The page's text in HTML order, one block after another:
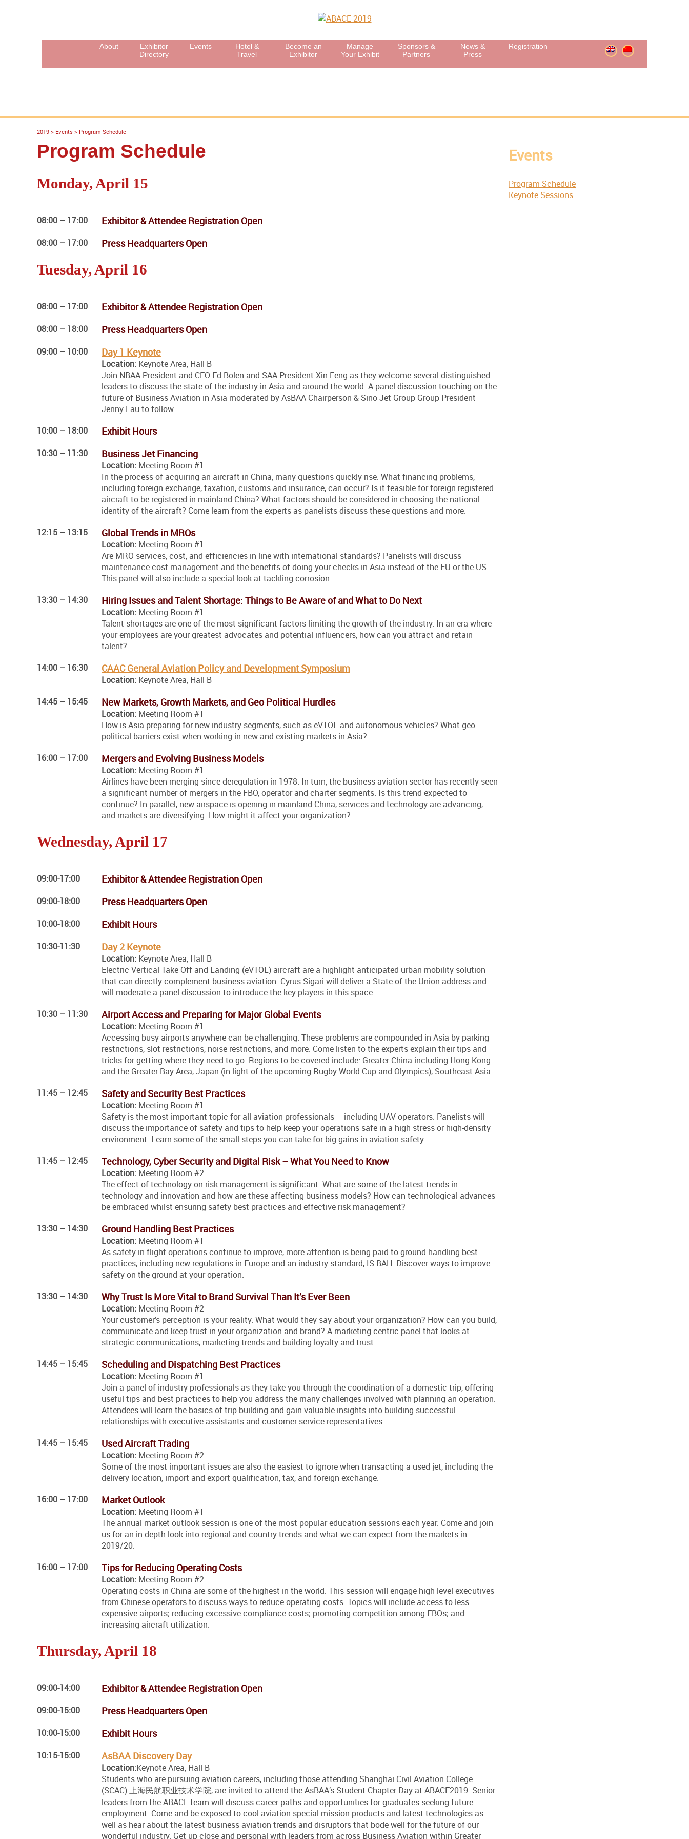
About
Exhibitor
Directory
Events
Hotel &
Travel
Become an
Exhibitor
Manage
Your Exhibit
Sponsors &
Partners
News &
Press
Registration
2019 > Events > Program Schedule
Program Schedule
Monday, April 15
08:00 – 17:00 Exhibitor & Attendee Registration Open
08:00 – 17:00 Press Headquarters Open
Tuesday, April 16
08:00 – 17:00 Exhibitor & Attendee Registration Open
08:00 – 18:00 Press Headquarters Open
09:00 – 10:00 Day 1 Keynote
Location: Keynote Area, Hall B
Join NBAA President and CEO Ed Bolen and SAA President Xin Feng as they welcome several distinguished
leaders to discuss the state of the industry in Asia and around the world. A panel discussion touching on the
future of Business Aviation in Asia moderated by AsBAA Chairperson & Sino Jet Group Group President
Jenny Lau to follow.
10:00 – 18:00
Exhibit Hours
10:30 – 11:30 Business Jet Financing
Location: Meeting Room #1
In the process of acquiring an aircraft in China, many questions quickly rise. What financing problems,
including foreign exchange, taxation, customs and insurance, can occur? Is it feasible for foreign registered
aircraft to be registered in mainland China? What factors should be considered in choosing the national
identity of the aircraft? Come learn from the experts as panelists discuss these questions and more.
12:15 – 13:15
Global Trends in MROs
Location: Meeting Room #1
Are MRO services, cost, and efficiencies in line with international standards? Panelists will discuss
maintenance cost management and the benefits of doing your checks in Asia instead of the EU or the US.
This panel will also include a special look at tackling corrosion.
13:30 – 14:30
Hiring Issues and Talent Shortage: Things to Be Aware of and What to Do Next
Location: Meeting Room #1
Talent shortages are one of the most significant factors limiting the growth of the industry. In an era where
your employees are your greatest advocates and potential influencers, how can you attract and retain
talent?
14:00 – 16:30
CAAC General Aviation Policy and Development Symposium
Location: Keynote Area, Hall B
14:45 – 15:45
New Markets, Growth Markets, and Geo Political Hurdles
Location: Meeting Room #1
How is Asia preparing for new industry segments, such as eVTOL and autonomous vehicles? What geo-
political barriers exist when working in new and existing markets in Asia?
16:00 – 17:00
Mergers and Evolving Business Models
Location: Meeting Room #1
Airlines have been merging since deregulation in 1978. In turn, the business aviation sector has recently seen
a significant number of mergers in the FBO, operator and charter segments. Is this trend expected to
continue? In parallel, new airspace is opening in mainland China, services and technology are advancing,
and markets are diversifying. How might it affect your organization?
Wednesday, April 17
09:00-17:00 Exhibitor & Attendee Registration Open
09:00-18:00 Press Headquarters Open
10:00-18:00 Exhibit Hours
10:30-11:30 Day 2 Keynote
Location: Keynote Area, Hall B
Electric Vertical Take Off and Landing (eVTOL) aircraft are a highlight anticipated urban mobility solution
that can directly complement business aviation. Cyrus Sigari will deliver a State of the Union address and
will moderate a panel discussion to introduce the key players in this space.
10:30 – 11:30
Airport Access and Preparing for Major Global Events
Location: Meeting Room #1
Accessing busy airports anywhere can be challenging. These problems are compounded in Asia by parking
restrictions, slot restrictions, noise restrictions, and more. Come listen to the experts explain their tips and
tricks for getting where they need to go. Regions to be covered include: Greater China including Hong Kong
and the Greater Bay Area, Japan (in light of the upcoming Rugby World Cup and Olympics), Southeast Asia.
11:45 – 12:45
Safety and Security Best Practices
Location: Meeting Room #1
Safety is the most important topic for all aviation professionals – including UAV operators. Panelists will
discuss the importance of safety and tips to help keep your operations safe in a high stress or high-density
environment. Learn some of the small steps you can take for big gains in aviation safety.
11:45 – 12:45
Technology, Cyber Security and Digital Risk – What You Need to Know
Location: Meeting Room #2
The effect of technology on risk management is significant. What are some of the latest trends in
technology and innovation and how are these affecting business models? How can technological advances
be embraced whilst ensuring safety best practices and effective risk management?
13:30 – 14:30
Ground Handling Best Practices
Location: Meeting Room #1
As safety in flight operations continue to improve, more attention is being paid to ground handling best
practices, including new regulations in Europe and an industry standard, IS-BAH. Discover ways to improve
safety on the ground at your operation.
13:30 – 14:30
Why Trust Is More Vital to Brand Survival Than It’s Ever Been
Location: Meeting Room #2
Your customer’s perception is your reality. What would they say about your organization? How can you build,
communicate and keep trust in your organization and brand? A marketing-centric panel that looks at
strategic communications, marketing trends and building loyalty and trust.
14:45 – 15:45
Scheduling and Dispatching Best Practices
Location: Meeting Room #1
Join a panel of industry professionals as they take you through the coordination of a domestic trip, offering
useful tips and best practices to help you address the many challenges involved with planning an operation.
Attendees will learn the basics of trip building and gain valuable insights into building successful
relationships with executive assistants and customer service representatives.
14:45 – 15:45
Used Aircraft Trading
Location: Meeting Room #2
Some of the most important issues are also the easiest to ignore when transacting a used jet, including the
delivery location, import and export qualification, tax, and foreign exchange.
16:00 – 17:00
Market Outlook
Location: Meeting Room #1
The annual market outlook session is one of the most popular education sessions each year. Come and join
us for an in-depth look into regional and country trends and what we can expect from the markets in
2019/20.
16:00 – 17:00
Tips for Reducing Operating Costs
Location: Meeting Room #2
Operating costs in China are some of the highest in the world. This session will engage high level executives
from Chinese operators to discuss ways to reduce operating costs. Topics will include access to less
expensive airports; reducing excessive compliance costs; promoting competition among FBOs; and
increasing aircraft utilization.
Thursday, April 18
09:00-14:00 Exhibitor & Attendee Registration Open
09:00-15:00 Press Headquarters Open
10:00-15:00 Exhibit Hours
10:15-15:00 AsBAA Discovery Day
Location:Keynote Area, Hall B
Students who are pursuing aviation careers, including those attending Shanghai Civil Aviation College
(SCAC) 上海民航职业技术学院, are invited to attend the AsBAA’s Student Chapter Day at ABACE2019. Senior
leaders from the ABACE team will discuss career paths and opportunities for graduates seeking future
employment. Come and be exposed to cool aviation special mission products and latest technologies as
well as hear about the latest business aviation trends and disruptors that bode well for the future of our
wonderful industry. Get up close and personal with leaders from across Business Aviation within Greater
Events
Program Schedule
Keynote Sessions